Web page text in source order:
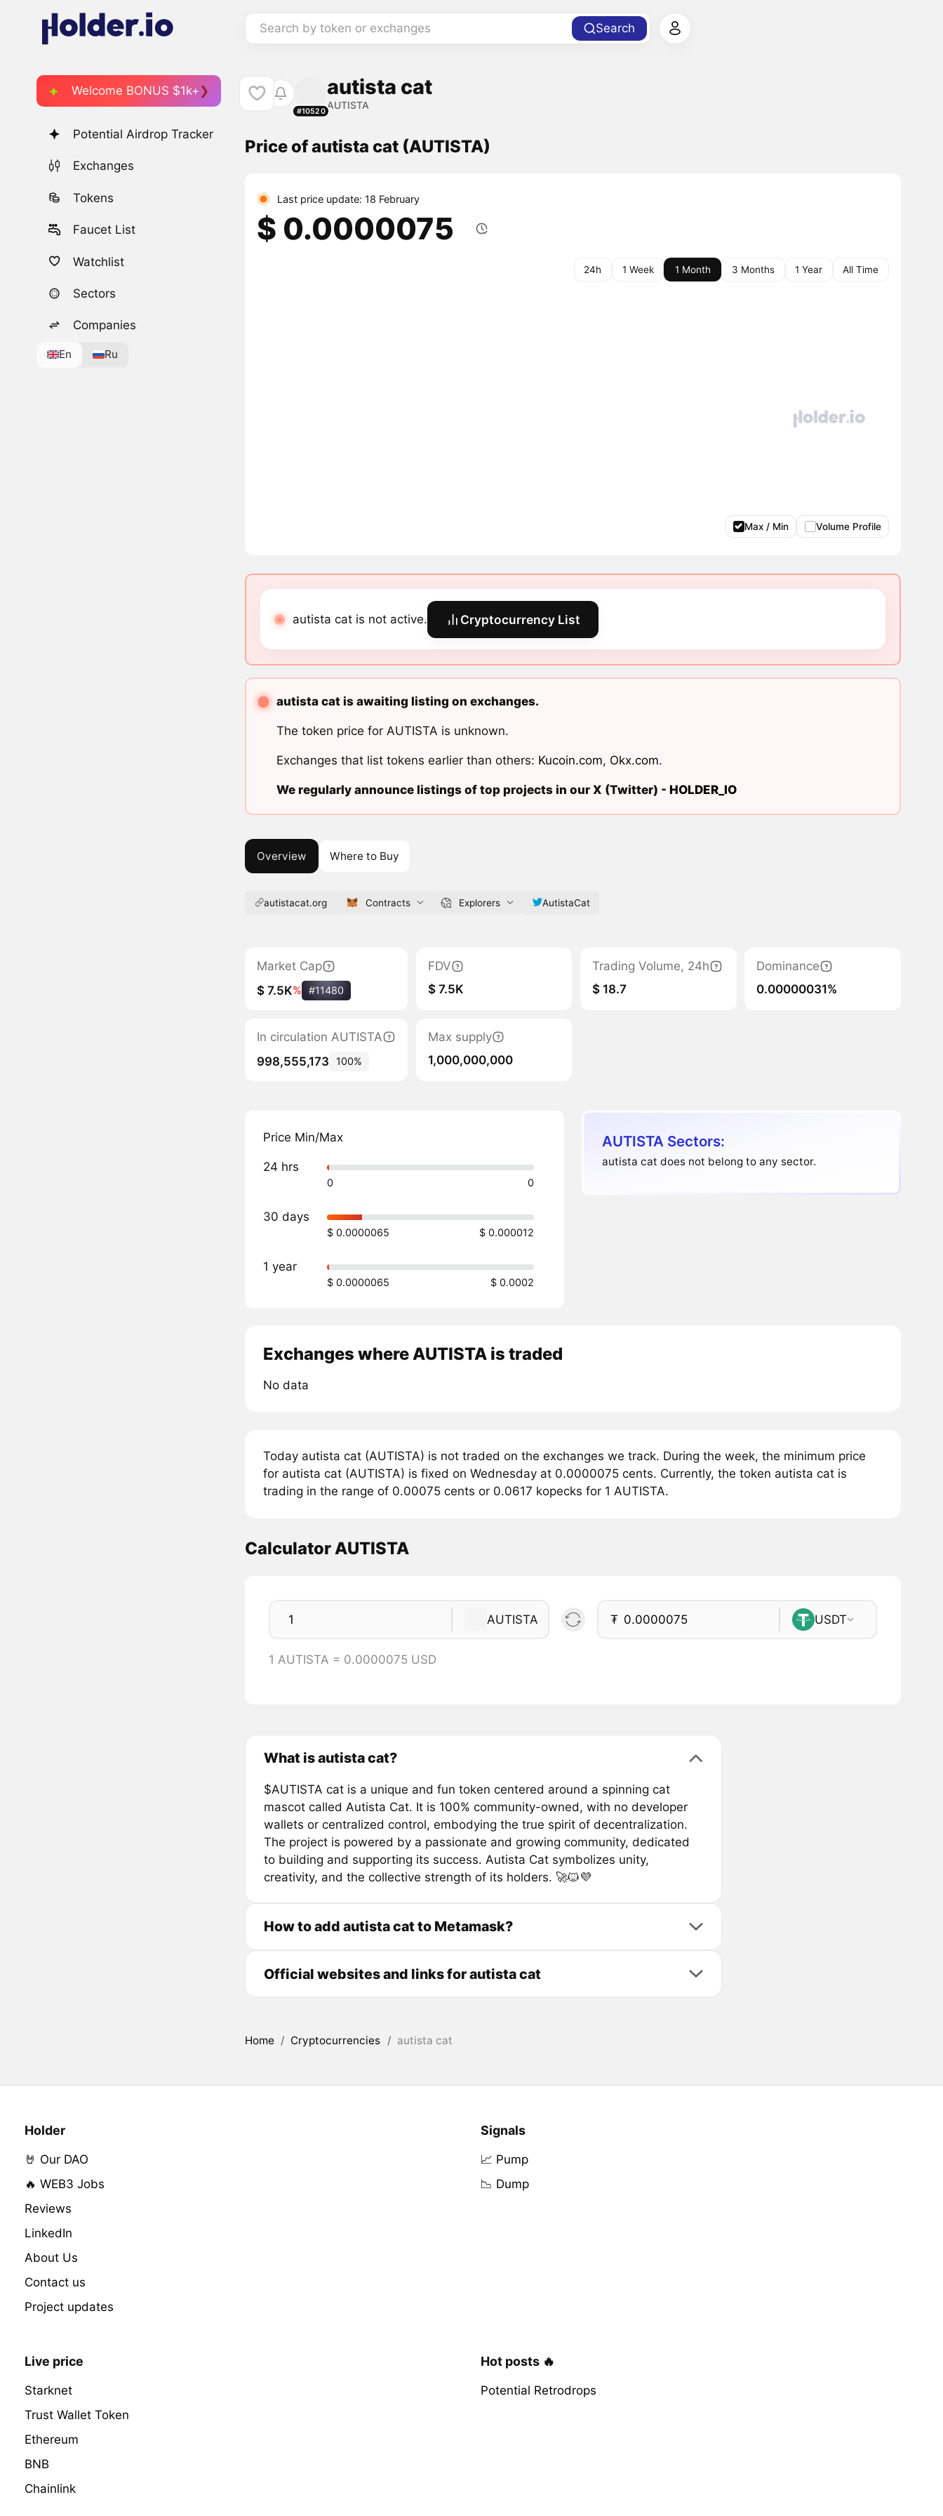
Search by token or exchanges Search
Welcome BONUS $1k+
Potential Airdrop Tracker
Exchanges
Tokens
Faucet List
Watchlist
Sectors
Companies
En Ru
#10520
autista cat
AUTISTA
Price of autista cat (AUTISTA)
Last price update: 18 February
$ 0.0000075
24h 1 Week 1 Month 3 Months 1 Year All Time
Max / Min Volume Profile
autista cat is not active. Cryptocurrency List
autista cat is awaiting listing on exchanges.
The token price for AUTISTA is unknown.
Exchanges that list tokens earlier than others: Kucoin.com, Okx.com.
We regularly announce listings of top projects in our X (Twitter) - HOLDER_IO
Overview Where to Buy
autistacat.org Contracts Explorers AutistaCat
Market Cap
$ 7.5K% #11480
FDV
$ 7.5K
Trading Volume, 24h
$ 18.7
Dominance
0.00000031%
In circulation AUTISTA
998,555,173
100%
Max supply
1,000,000,000
Price Min/Max
24 hrs
0 0
30 days
$ 0.0000065 $ 0.000012
1 year
$ 0.0000065 $ 0.0002
AUTISTA Sectors:
autista cat does not belong to any sector.
Exchanges where AUTISTA is traded
No data
Today autista cat (AUTISTA) is not traded on the exchanges we track. During the week, the minimum price
for autista cat (AUTISTA) is fixed on Wednesday at 0.0000075 cents. Currently, the token autista cat is
trading in the range of 0.00075 cents or 0.0617 kopecks for 1 AUTISTA.
Calculator AUTISTA
AUTISTA ₮ USDT
1 AUTISTA = 0.0000075 USD
What is autista cat?
$AUTISTA cat is a unique and fun token centered around a spinning cat
mascot called Autista Cat. It is 100% community-owned, with no developer
wallets or centralized control, embodying the true spirit of decentralization.
The project is powered by a passionate and growing community, dedicated
to building and supporting its success. Autista Cat symbolizes unity,
creativity, and the collective strength of its holders. 🚀🐱💜
How to add autista cat to Metamask?
Official websites and links for autista cat
Home / Cryptocurrencies / autista cat
Holder
🤘 Our DAO
🔥 WEB3 Jobs
Reviews
LinkedIn
About Us
Contact us
Project updates
Signals
📈 Pump
📉 Dump
Live price
Starknet
Trust Wallet Token
Ethereum
BNB
Chainlink
Hot posts 🔥
Potential Retrodrops